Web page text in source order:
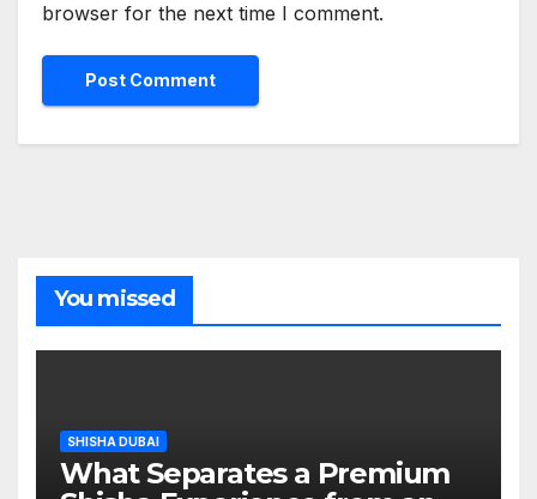
browser for the next time I comment.
You missed
SHISHA DUBAI
What Separates a Premium